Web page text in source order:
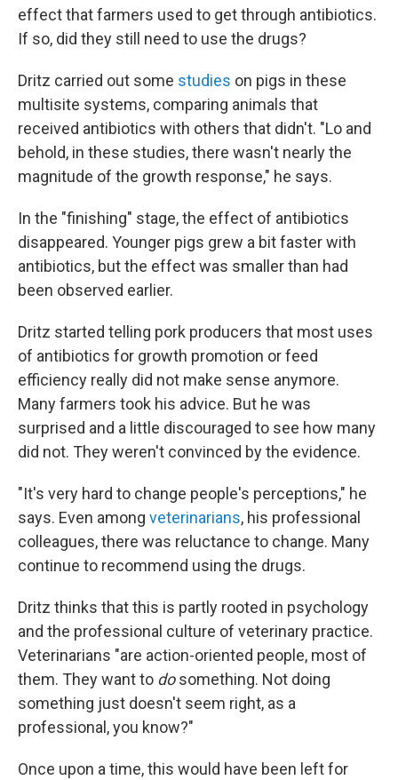
effect that farmers used to get through antibiotics.
If so, did they still need to use the drugs?
Dritz carried out some studies on pigs in these
multisite systems, comparing animals that
received antibiotics with others that didn't. "Lo and
behold, in these studies, there wasn't nearly the
magnitude of the growth response," he says.
In the "finishing" stage, the effect of antibiotics
disappeared. Younger pigs grew a bit faster with
antibiotics, but the effect was smaller than had
been observed earlier.
Dritz started telling pork producers that most uses
of antibiotics for growth promotion or feed
efficiency really did not make sense anymore.
Many farmers took his advice. But he was
surprised and a little discouraged to see how many
did not. They weren't convinced by the evidence.
"It's very hard to change people's perceptions," he
says. Even among veterinarians, his professional
colleagues, there was reluctance to change. Many
continue to recommend using the drugs.
Dritz thinks that this is partly rooted in psychology
and the professional culture of veterinary practice.
Veterinarians "are action-oriented people, most of
them. They want to dosomething. Not doing
something just doesn't seem right, as a
professional, you know?"
Once upon a time, this would have been left for